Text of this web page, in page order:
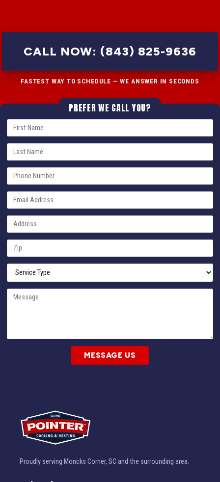
CALL NOW: (843) 825-9636
FASTEST WAY TO SCHEDULE — WE ANSWER IN SECONDS
PREFER WE CALL YOU?
MESSAGE US
Proudly serving Moncks Corner, SC and the surrounding area.